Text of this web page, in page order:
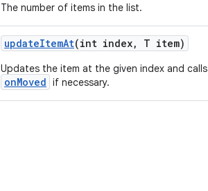
The number of items in the list.
updateItemAt(int index, T item)
Updates the item at the given index and calls
onMoved if necessary.